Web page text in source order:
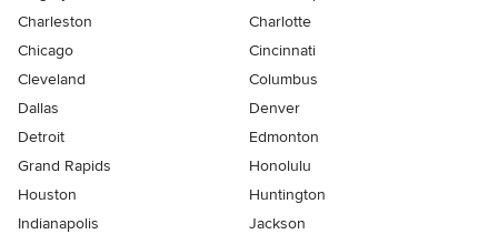
Charleston
Charlotte
Chicago
Cincinnati
Cleveland
Columbus
Dallas
Denver
Detroit
Edmonton
Grand Rapids
Honolulu
Houston
Huntington
Indianapolis
Jackson